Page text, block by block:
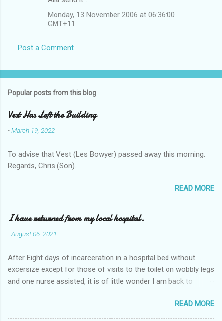
Monday, 13 November 2006 at 06:36:00
GMT+11
Post a Comment
Popular posts from this blog
Vest Has Left the Building
-March 19, 2022
To advise that Vest (Les Bowyer) passed away this morning.
Regards, Chris (Son).
READ MORE
I have returned from my local hospital.
-August 06, 2021
After Eight days of incarceration in a hospital bed without
excersize except for those of visits to the toilet on wobbly legs
and one nurse assisted, it is of little wonder I am back to
Tuesday and Wednesday nights around 2AM freezing near
naked in the toiet waiting for the nurse, those two occsions of
READ MORE